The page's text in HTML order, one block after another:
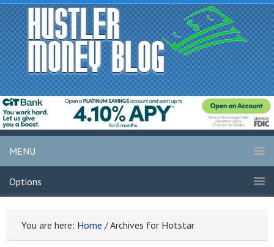
MENU
Options
You are here: Home /Archives for Hotstar